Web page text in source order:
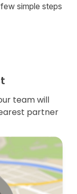
simple steps
team will
partner